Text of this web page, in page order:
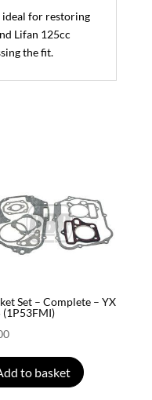
ideal for restoring
Lifan 125cc
the fit.
Set – Complete – YX
(1P53FMI)
to basket